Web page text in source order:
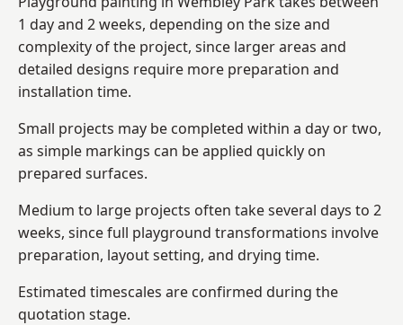
1 day and 2 weeks, depending on the size and
complexity of the project, since larger areas and
detailed designs require more preparation and
installation time.
Small projects may be completed within a day or two,
as simple markings can be applied quickly on
prepared surfaces.
Medium to large projects often take several days to 2
weeks, since full playground transformations involve
preparation, layout setting, and drying time.
Estimated timescales are confirmed during the
quotation stage.